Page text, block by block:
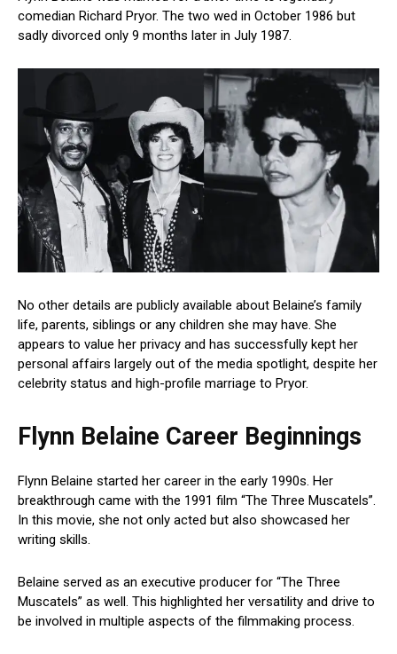
comedian Richard Pryor. The two wed in October 1986 but
sadly divorced only 9 months later in July 1987.
No other details are publicly available about Belaine’s family
life, parents, siblings or any children she may have. She
appears to value her privacy and has successfully kept her
personal affairs largely out of the media spotlight, despite her
celebrity status and high-profile marriage to Pryor.
Flynn Belaine Career Beginnings
Flynn Belaine started her career in the early 1990s. Her
breakthrough came with the 1991 film “The Three Muscatels”.
In this movie, she not only acted but also showcased her
writing skills.
Belaine served as an executive producer for “The Three
Muscatels” as well. This highlighted her versatility and drive to
be involved in multiple aspects of the filmmaking process.